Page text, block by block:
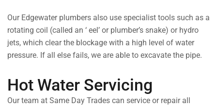
Our Edgewater plumbers also use specialist tools such as a
rotating coil (called an ‘ eel’ or plumber’s snake) or hydro
jets, which clear the blockage with a high level of water
pressure. If all else fails, we are able to excavate the pipe.
Hot Water Servicing
Our team at Same Day Trades can service or repair all